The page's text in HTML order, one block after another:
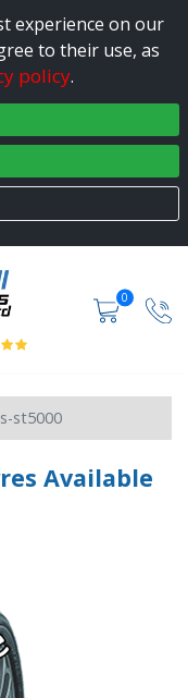
experience on our
to their use, as
policy.
0
st5000
Available